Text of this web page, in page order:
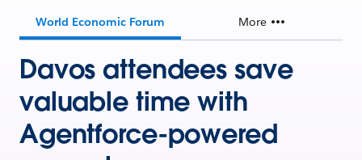
World Economic Forum More
Davos attendees save
valuable time with
Agentforce-powered